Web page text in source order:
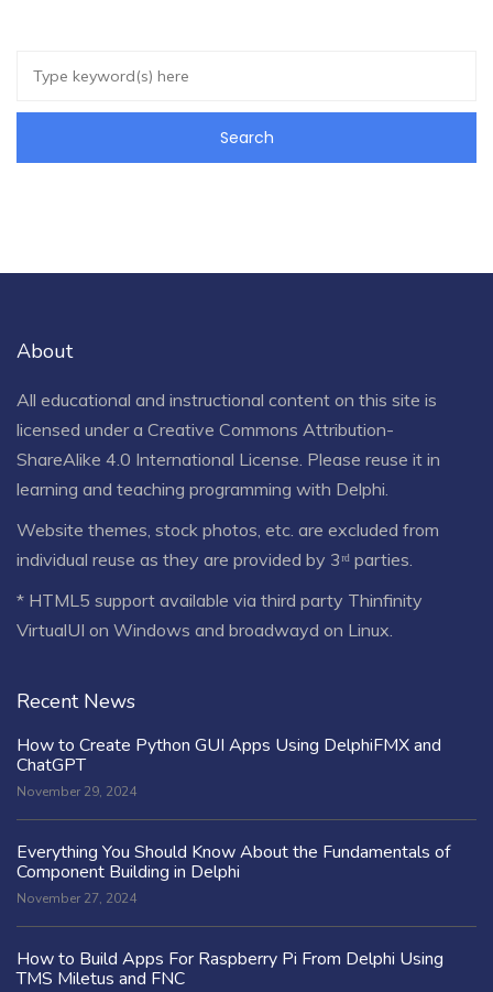
About
All educational and instructional content on this site is
licensed under a Creative Commons Attribution-
ShareAlike 4.0 International License . Please reuse it in
learning and teaching programming with Delphi.
Website themes, stock photos, etc. are excluded from
individual reuse as they are provided by 3ʳᵈ parties.
* HTML5 support available via third party Thinfinity
VirtualUI on Windows and broadwayd on Linux.
Recent News
How to Create Python GUI Apps Using DelphiFMX and
ChatGPT
November 29, 2024
Everything You Should Know About the Fundamentals of
Component Building in Delphi
November 27, 2024
How to Build Apps For Raspberry Pi From Delphi Using
TMS Miletus and FNC